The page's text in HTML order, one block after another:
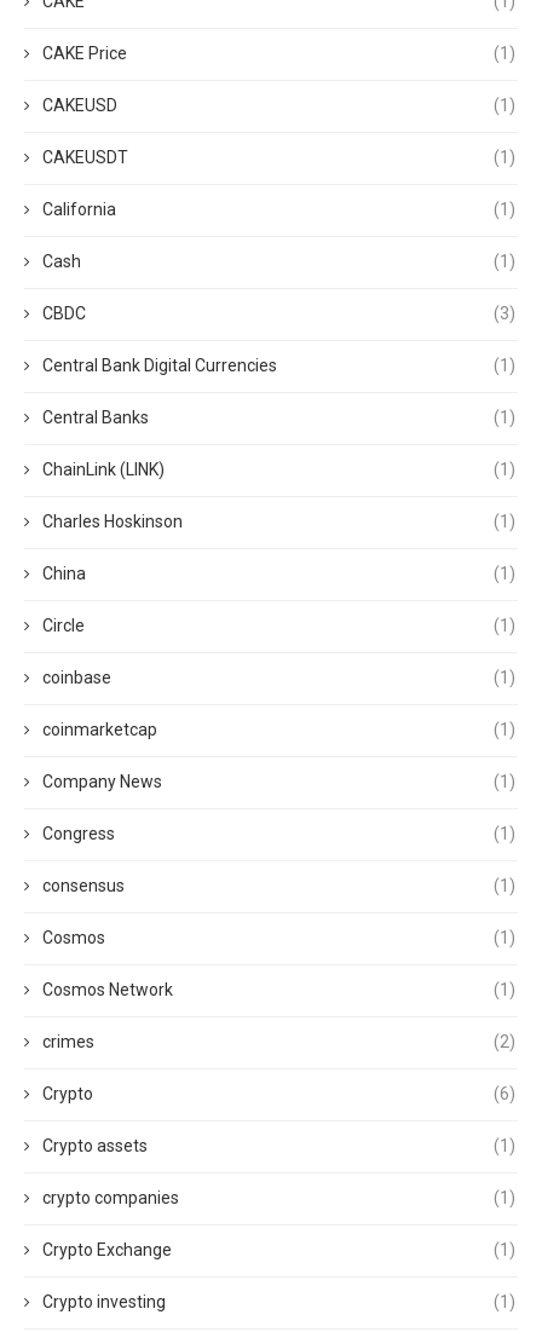
CAKE Price (1)
CAKEUSD (1)
CAKEUSDT (1)
California (1)
Cash (1)
CBDC (3)
Central Bank Digital Currencies (1)
Central Banks (1)
ChainLink (LINK) (1)
Charles Hoskinson (1)
China (1)
Circle (1)
coinbase (1)
coinmarketcap (1)
Company News (1)
Congress (1)
consensus (1)
Cosmos (1)
Cosmos Network (1)
crimes (2)
Crypto (6)
Crypto assets (1)
crypto companies (1)
Crypto Exchange (1)
Crypto investing (1)